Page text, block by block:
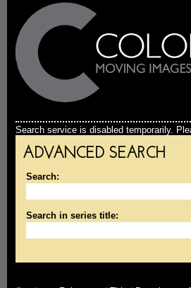
Search service is disabled temporarily.
ADVANCED SEARCH
Search:
Search in series title: